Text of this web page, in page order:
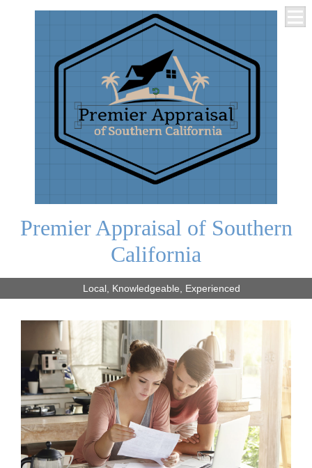
Premier Appraisal of Southern
California
Local, Knowledgeable, Experienced